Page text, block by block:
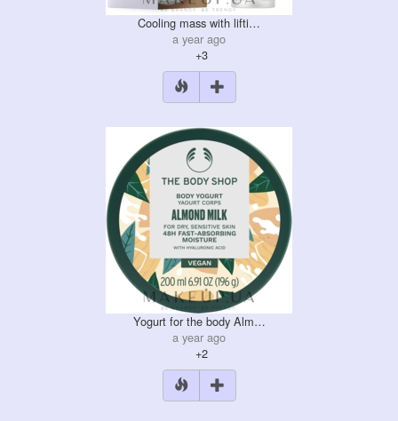
Cooling mass with lifti…
a year ago
+3
Yogurt for the body Alm…
a year ago
+2